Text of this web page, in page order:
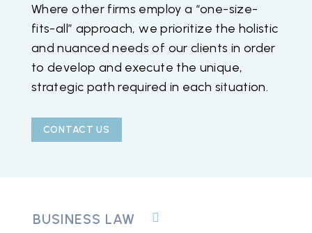
Where other firms employ a “one-size-
fits-all” approach, we prioritize the holistic
and nuanced needs of our clients in order
to develop and execute the unique,
strategic path required in each situation.
CONTACT US
BUSINESS LAW